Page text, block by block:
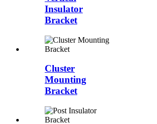
Insulator
Bracket
Cluster
Mounting
Bracket